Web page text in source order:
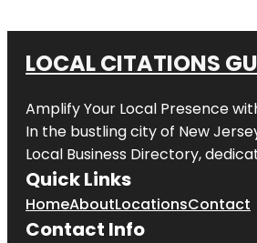
LOCAL CITATIONS
Amplify Your Local Presence
In the bustling city of New
Local Business Directory,
Quick Links
HomeAboutLocationsContact
Contact Info